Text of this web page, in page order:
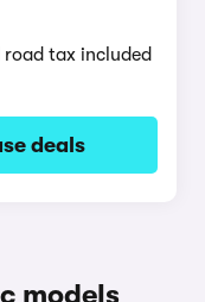
tax included
deals
models